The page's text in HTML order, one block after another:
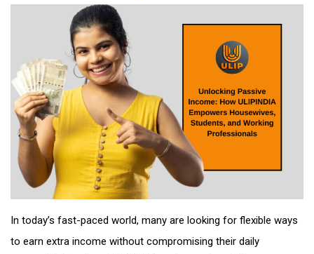
In today’s fast-paced world, many are looking for flexible ways
to earn extra income without compromising their daily